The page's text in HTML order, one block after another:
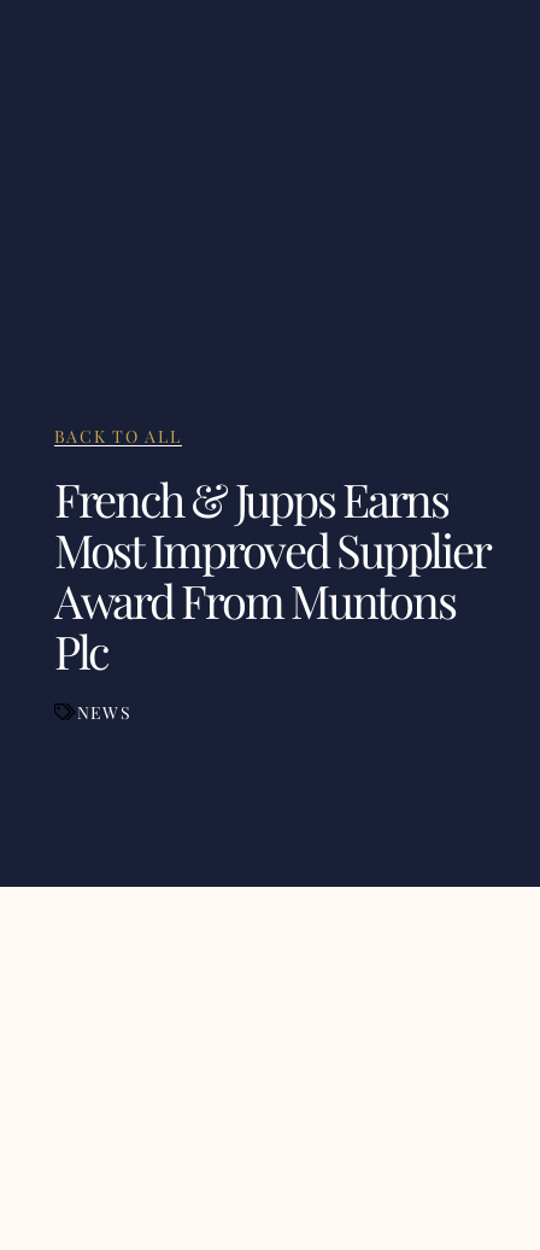
BACK TO ALL
French & Jupps Earns
Most Improved Supplier
Award From Muntons
Plc
NEWS